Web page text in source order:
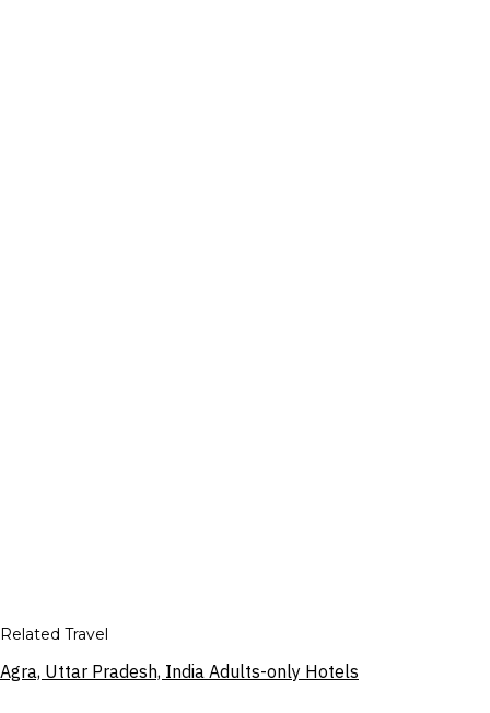
Related Travel
Agra, Uttar Pradesh, India Adults-only Hotels